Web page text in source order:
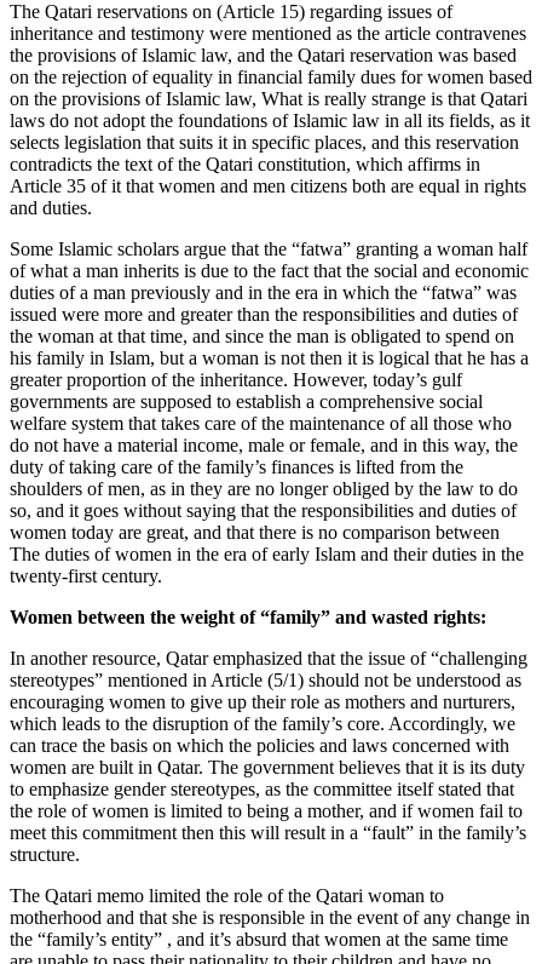
The Qatari reservations on (Article 15) regarding issues of
inheritance and testimony were mentioned as the article contravenes
the provisions of Islamic law, and the Qatari reservation was based
on the rejection of equality in financial family dues for women based
on the provisions of Islamic law, What is really strange is that Qatari
laws do not adopt the foundations of Islamic law in all its fields, as it
selects legislation that suits it in specific places, and this reservation
contradicts the text of the Qatari constitution, which affirms in
Article 35 of it that women and men citizens both are equal in rights
and duties.
Some Islamic scholars argue that the “fatwa” granting a woman half
of what a man inherits is due to the fact that the social and economic
duties of a man previously and in the era in which the “fatwa” was
issued were more and greater than the responsibilities and duties of
the woman at that time, and since the man is obligated to spend on
his family in Islam, but a woman is not then it is logical that he has a
greater proportion of the inheritance. However, today’s gulf
governments are supposed to establish a comprehensive social
welfare system that takes care of the maintenance of all those who
do not have a material income, male or female, and in this way, the
duty of taking care of the family’s finances is lifted from the
shoulders of men, as in they are no longer obliged by the law to do
so, and it goes without saying that the responsibilities and duties of
women today are great, and that there is no comparison between
The duties of women in the era of early Islam and their duties in the
twenty-first century.
Women between the weight of “family” and wasted rights:
In another resource, Qatar emphasized that the issue of “challenging
stereotypes” mentioned in Article (5/1) should not be understood as
encouraging women to give up their role as mothers and nurturers,
which leads to the disruption of the family’s core. Accordingly, we
can trace the basis on which the policies and laws concerned with
women are built in Qatar. The government believes that it is its duty
to emphasize gender stereotypes, as the committee itself stated that
the role of women is limited to being a mother, and if women fail to
meet this commitment then this will result in a “fault” in the family’s
structure.
The Qatari memo limited the role of the Qatari woman to
motherhood and that she is responsible in the event of any change in
the “family’s entity” , and it’s absurd that women at the same time